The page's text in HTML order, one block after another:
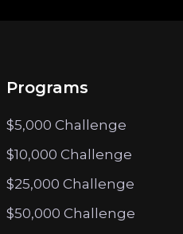
Programs
$5,000 Challenge
$10,000 Challenge
$25,000 Challenge
$50,000 Challenge